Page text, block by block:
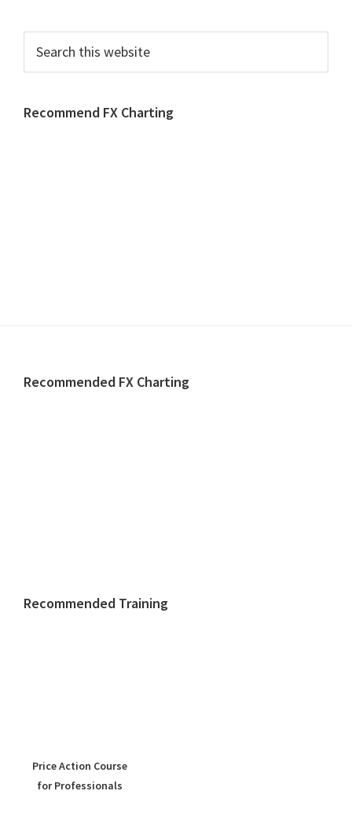
this
Recommend FX Charting
Footer
Recommended FX Charting
Recommended Training
Price Action Course
for Professionals